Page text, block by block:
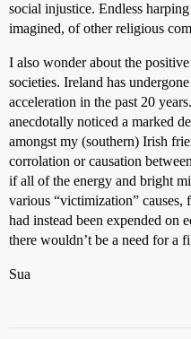
social injustice. Endless
imagined, of other religious
I also wonder about the
societies. Ireland has
acceleration in the past 20
anecdotally noticed a marked
amongst my (southern) Irish
corrolation or causation
if all of the energy and bright
various “victimization”
had instead been expended on
there wouldn’t be a need for a
Sua